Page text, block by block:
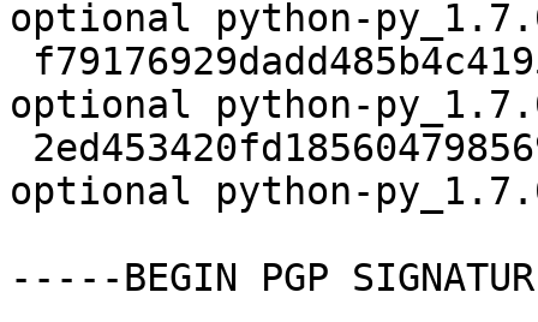
optional python-
optional python-
optional python-
-----BEGIN PGP